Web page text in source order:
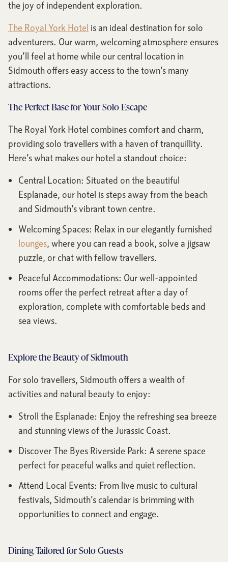
the joy of independent exploration.
The Royal York Hotel is an ideal destination for solo
adventurers. Our warm, welcoming atmosphere ensures
you’ll feel at home while our central location in
Sidmouth offers easy access to the town’s many
attractions.
The Perfect Base for Your Solo Escape
The Royal York Hotel combines comfort and charm,
providing solo travellers with a haven of tranquillity.
Here’s what makes our hotel a standout choice:
Central Location: Situated on the beautiful
Esplanade, our hotel is steps away from the beach
and Sidmouth’s vibrant town centre.
Welcoming Spaces: Relax in our elegantly furnished
lounges, where you can read a book, solve a jigsaw
puzzle, or chat with fellow travellers.
Peaceful Accommodations: Our well-appointed
rooms offer the perfect retreat after a day of
exploration, complete with comfortable beds and
sea views.
Explore the Beauty of Sidmouth
For solo travellers, Sidmouth offers a wealth of
activities and natural beauty to enjoy:
Stroll the Esplanade: Enjoy the refreshing sea breeze
and stunning views of the Jurassic Coast.
Discover The Byes Riverside Park: A serene space
perfect for peaceful walks and quiet reflection.
Attend Local Events: From live music to cultural
festivals, Sidmouth’s calendar is brimming with
opportunities to connect and engage.
Dining Tailored for Solo Guests